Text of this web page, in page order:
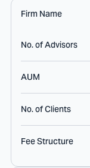
Firm Name
No. of Advisors
AUM
No. of Clients
Fee Structure